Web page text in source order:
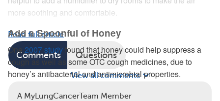
more soothing and comfortable.
Add a Spoonful of Honey
One 2007 study found that honey could help suppress a
cough as well as some OTC cough medicines, due to
honey’s antibacterial and antimicrobial properties.
Honey is versatile and can be combined with other herbal
Read full article
Comments Questions
View all comments
A MyLungCancerTeam Member